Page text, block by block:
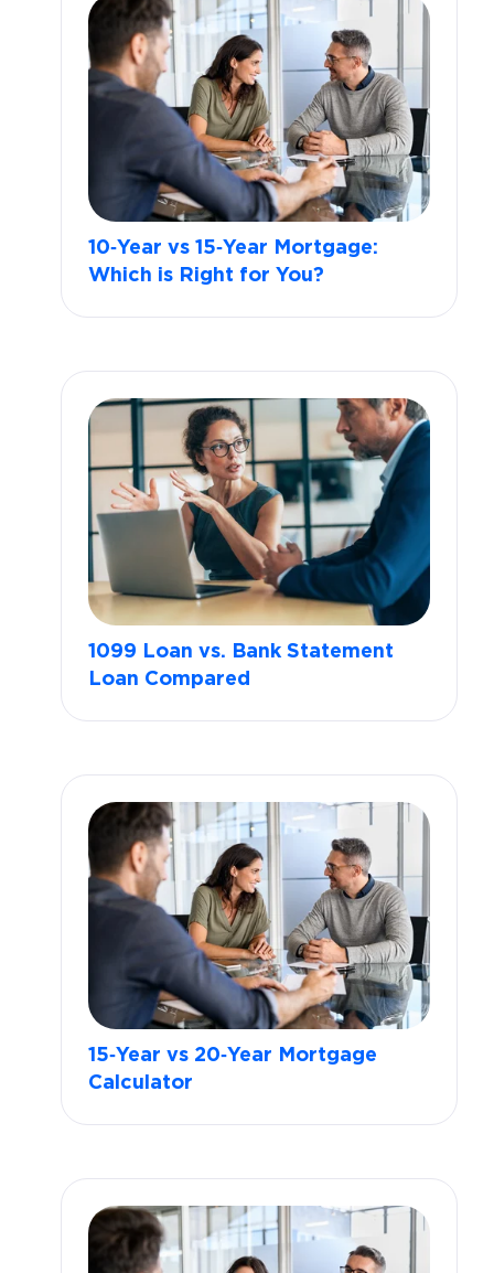
10‑Year vs 15‑Year Mortgage:
Which is Right for You?
1099 Loan vs. Bank Statement
Loan Compared
15‑Year vs 20‑Year Mortgage
Calculator